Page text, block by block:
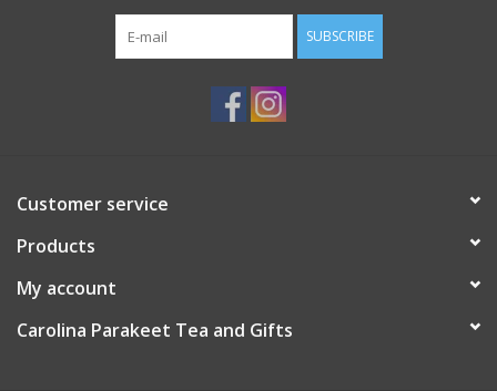
SUBSCRIBE
Customer service
Products
My account
Carolina Parakeet Tea and Gifts